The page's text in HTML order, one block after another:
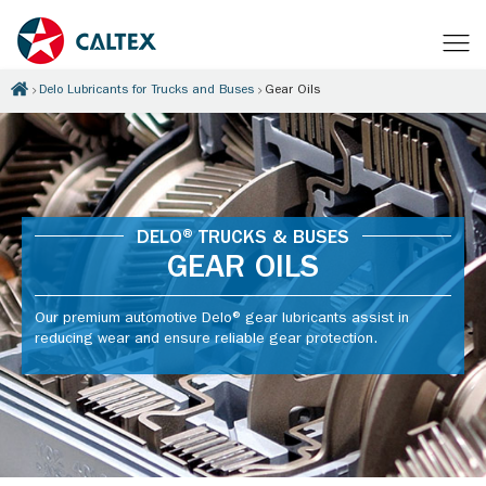
Delo Lubricants for Trucks and Buses Gear Oils
DELO® TRUCKS & BUSES
GEAR OILS
Our premium automotive Delo® gear lubricants assist in
reducing wear and ensure reliable gear protection.